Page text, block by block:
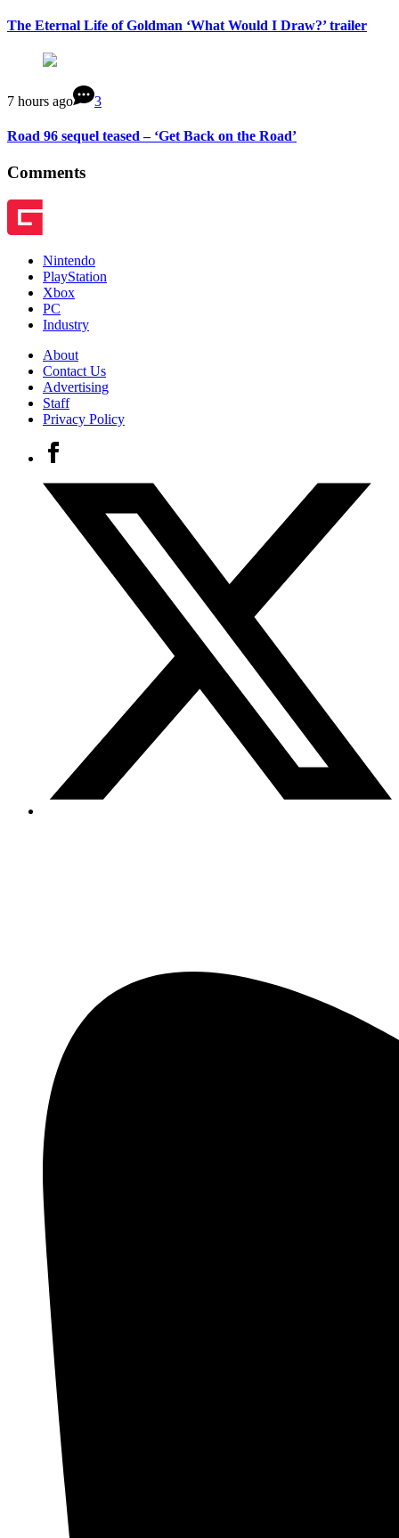
The Eternal Life of Goldman ‘What Would I Draw?’ trailer
7 hours ago 3
Road 96 sequel teased – ‘Get Back on the Road’
Comments
Nintendo
PlayStation
Xbox
PC
Industry
About
Contact Us
Advertising
Staff
Privacy Policy